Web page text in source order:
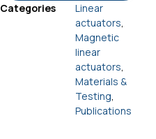
Categories
Linear
actuators
Magnetic
linear
actuators
Materials &
Testing
Publications